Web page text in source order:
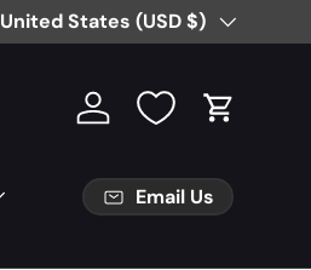
Country/Region
United States (USD $)
Log in Cart
Email Us